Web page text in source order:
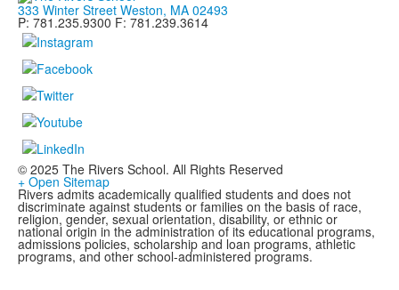
333 Winter Street Weston, MA 02493
P: 781.235.9300 F: 781.239.3614
© 2025 The Rivers School. All Rights Reserved
+ Open Sitemap
Rivers admits academically qualified students and does not
discriminate against students or families on the basis of race,
religion, gender, sexual orientation, disability, or ethnic or
national origin in the administration of its educational programs,
admissions policies, scholarship and loan programs, athletic
programs, and other school-administered programs.